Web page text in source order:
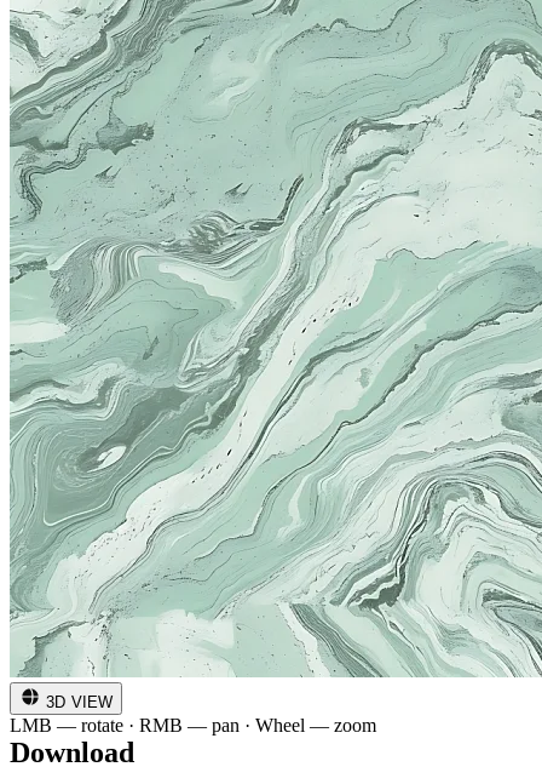
3D VIEW
LMB — rotate · RMB — pan · Wheel — zoom
Download